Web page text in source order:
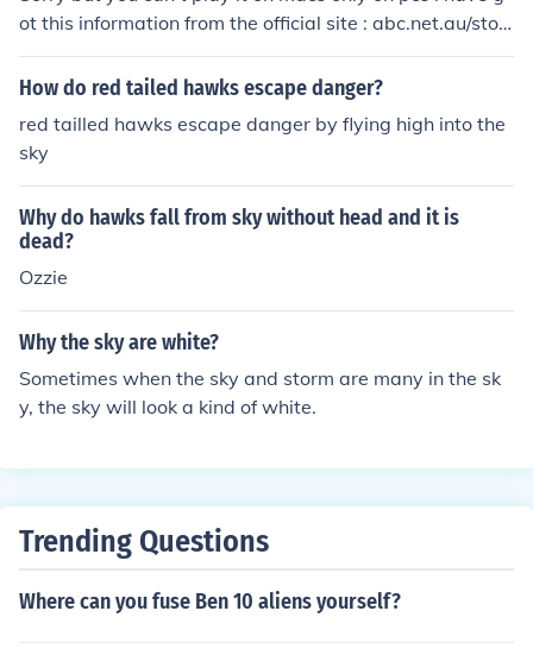
ot this information from the official site : abc.net.au/stor
mhawksAlso you can only play the game in Australia a
nd you have to download...:-)As of Some time now the g
as canadaian users to as seen here How_can_you_dow
nload_storm_hawks_sky_race=
How do red tailed hawks escape danger?
red tailled hawks escape danger by flying high into the
sky
Why do hawks fall from sky without head and it is
dead?
Ozzie
Why the sky are white?
Sometimes when the sky and storm are many in the sk
y, the sky will look a kind of white.
Trending Questions
Where can you fuse Ben 10 aliens yourself?